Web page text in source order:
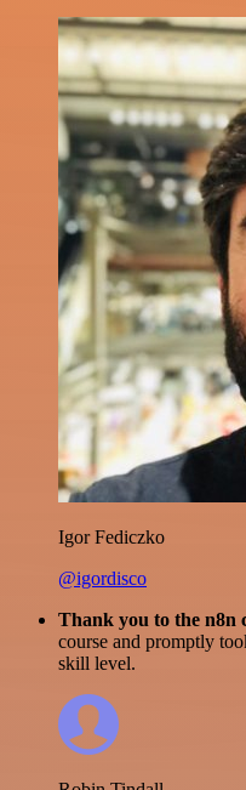
Igor Fediczko
@igordisco
Thank you to the n8n
course and promptly
skill level.